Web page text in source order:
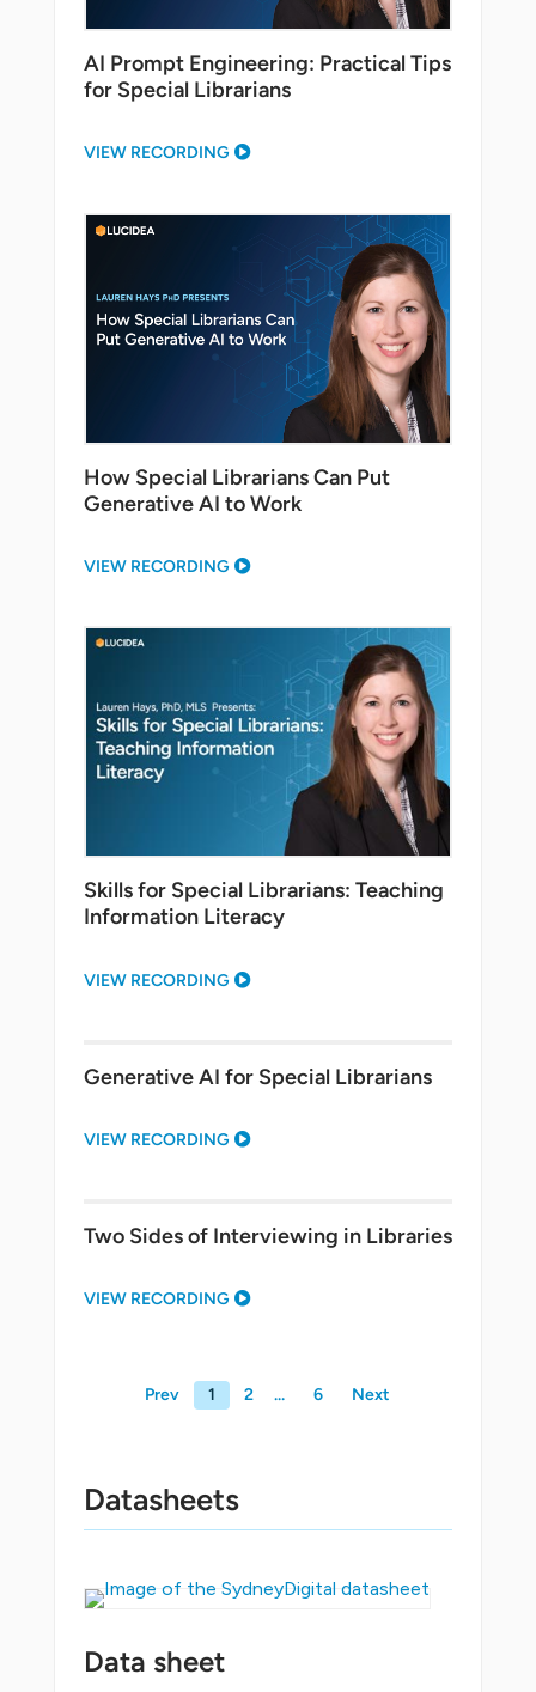
AI Prompt Engineering: Practical Tips
for Special Librarians
VIEW RECORDING
How Special Librarians Can Put
Generative AI to Work
VIEW RECORDING
Skills for Special Librarians: Teaching
Information Literacy
VIEW RECORDING
Generative AI for Special Librarians
VIEW RECORDING
Two Sides of Interviewing in Libraries
VIEW RECORDING
Prev 1 2 6 Next
Datasheets
Data sheet